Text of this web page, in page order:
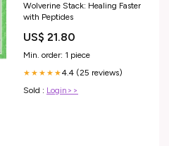
Wolverine Stack: Healing Faster
with Peptides
US$ 21.80
Min. order: 1 piece
★★★★★4.4 (25 reviews)
Sold : Login>>